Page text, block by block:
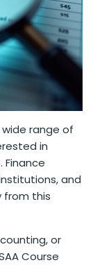
wide range of
in
Finance
and
from this
or
Course